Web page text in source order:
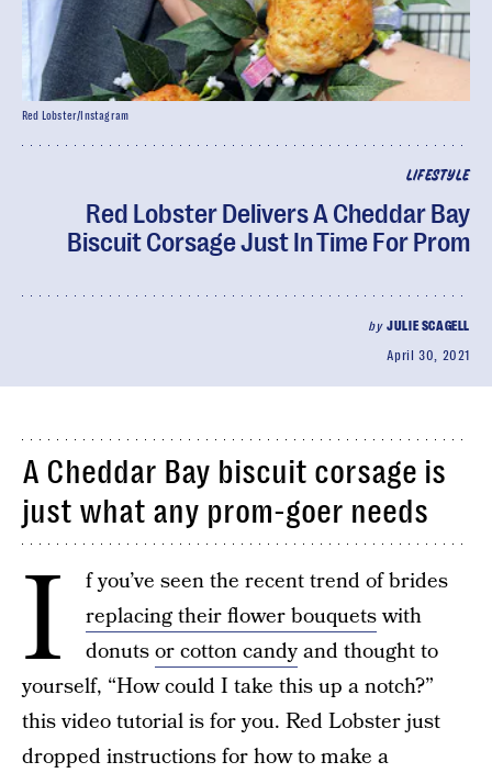
LIFESTYLE
Red Lobster Delivers A Cheddar Bay
Biscuit Corsage Just In Time For Prom
byJULIE SCAGELL
April 30, 2021
Red Lobster/Instagram
A Cheddar Bay biscuit corsage is
just what any prom-goer needs
I
f you’ve seen the recent trend of brides
replacing their flower bouquetswith
donutsor cotton candyand thought to
yourself, “How could I take this up a notch?”
this video tutorial is for you. Red Lobster just
dropped instructions for how to make a